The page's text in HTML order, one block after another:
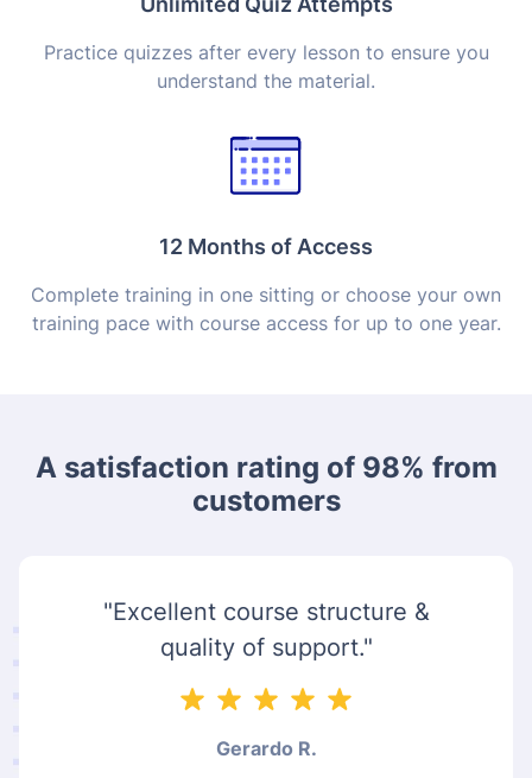
Practice quizzes after every lesson to ensure you
understand the material.
12 Months of Access
Complete training in one sitting or choose your own
training pace with course access for up to one year.
A satisfaction rating of 98% from
customers
"Excellent course structure &
quality of support."
Gerardo R.